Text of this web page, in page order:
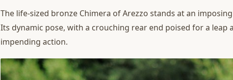
The life-sized bronze Chimera of Arezzo stands at an
Its dynamic pose, with a crouching rear end poised for a
impending action.